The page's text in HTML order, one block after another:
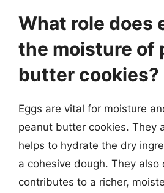
What role does
the moisture of
butter cookies?
Eggs are vital for moisture
peanut butter cookies. They
helps to hydrate the dry
a cohesive dough. They
contributes to a richer,